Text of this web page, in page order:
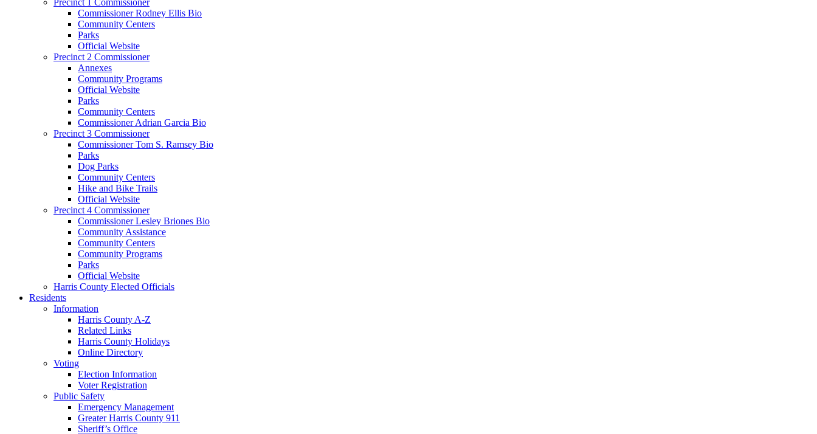
Commissioner Rodney Ellis Bio
Community Centers
Parks
Official Website
Precinct 2 Commissioner
Annexes
Community Programs
Official Website
Parks
Community Centers
Commissioner Adrian Garcia Bio
Precinct 3 Commissioner
Commissioner Tom S. Ramsey Bio
Parks
Dog Parks
Community Centers
Hike and Bike Trails
Official Website
Precinct 4 Commissioner
Commissioner Lesley Briones Bio
Community Assistance
Community Centers
Community Programs
Parks
Official Website
Harris County Elected Officials
Residents
Information
Harris County A-Z
Related Links
Harris County Holidays
Online Directory
Voting
Election Information
Voter Registration
Public Safety
Emergency Management
Greater Harris County 911
Sheriff’s Office